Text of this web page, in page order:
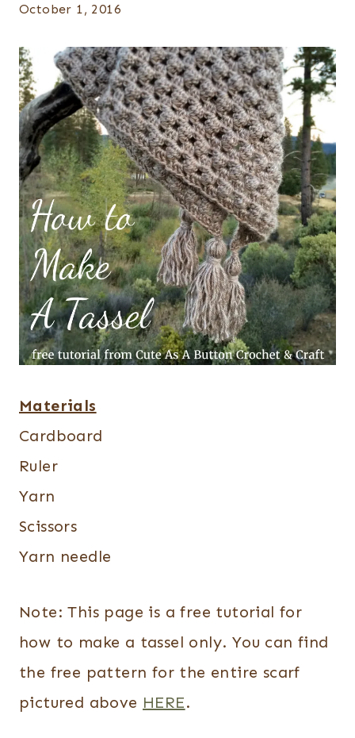
October 1, 2016
Materials
Cardboard
Ruler
Yarn
Scissors
Yarn needle
Note: This page is a free tutorial for
how to make a tassel only. You can find
the free pattern for the entire scarf
pictured above HERE.